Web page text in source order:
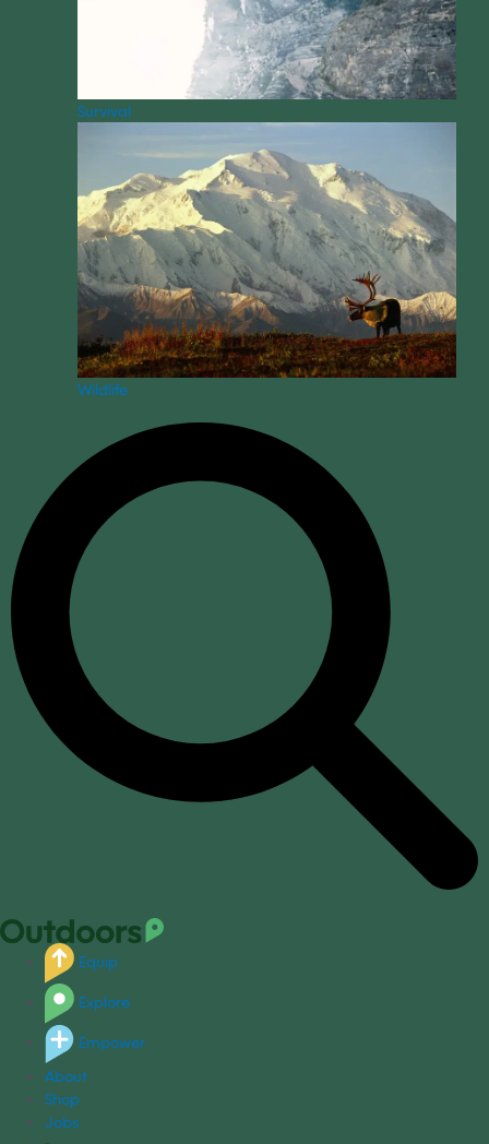
Survival
Wildlife
Equip
Explore
Empower
About
Shop
Jobs